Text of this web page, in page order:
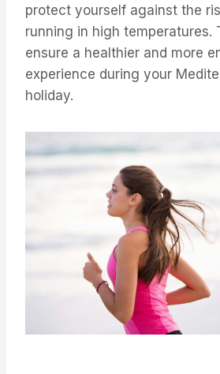
protect yourself against the
running in high temperatures.
ensure a healthier and more
experience during your
holiday. ⁤